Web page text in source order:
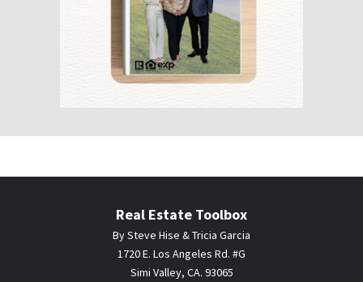
Real Estate Toolbox
By Steve Hise & Tricia Garcia
1720 E. Los Angeles Rd. #G
Simi Valley, CA. 93065